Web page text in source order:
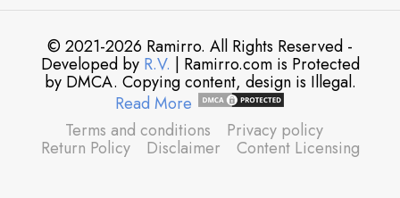
© 2021-2026 Ramirro. All Rights Reserved -
Developed by R.V. | Ramirro.com is Protected
by DMCA. Copying content, design is Illegal.
Read More
Terms and conditions
Privacy policy
Return Policy Disclaimer Content Licensing